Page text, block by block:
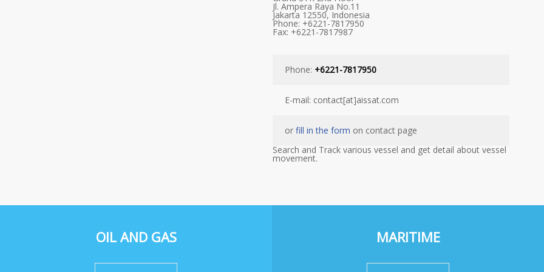
Jl. Ampera Raya No.11
Jakarta 12550, Indonesia
Phone: +6221-7817950
Fax: +6221-7817987
Phone: +6221-7817950
E-mail: contact[at]aissat.com
or fill in the form on contact page
Search and Track various vessel and get detail about vessel
movement.
OIL AND GAS MARITIME